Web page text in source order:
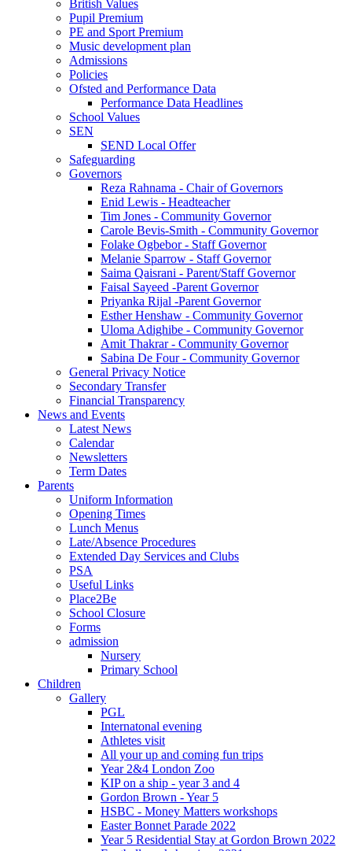
British Values
Pupil Premium
PE and Sport Premium
Music development plan
Admissions
Policies
Ofsted and Performance Data
Performance Data Headlines
School Values
SEN
SEND Local Offer
Safeguarding
Governors
Reza Rahnama - Chair of Governors
Enid Lewis - Headteacher
Tim Jones - Community Governor
Carole Bevis-Smith - Community Governor
Folake Ogbebor - Staff Governor
Melanie Sparrow - Staff Governor
Saima Qaisrani - Parent/Staff Governor
Faisal Sayeed -Parent Governor
Priyanka Rijal -Parent Governor
Esther Henshaw - Community Governor
Uloma Adighibe - Community Governor
Amit Thakrar - Community Governor
Sabina De Four - Community Governor
General Privacy Notice
Secondary Transfer
Financial Transparency
News and Events
Latest News
Calendar
Newsletters
Term Dates
Parents
Uniform Information
Opening Times
Lunch Menus
Late/Absence Procedures
Extended Day Services and Clubs
PSA
Useful Links
Place2Be
School Closure
Forms
admission
Nursery
Primary School
Children
Gallery
PGL
Internatonal evening
Athletes visit
All your up and coming fun trips
Year 2&4 London Zoo
KIP on a ship - year 3 and 4
Gordon Brown - Year 5
HSBC - Money Matters workshops
Easter Bonnet Parade 2022
Year 5 Residential Stay at Gordon Brown 2022